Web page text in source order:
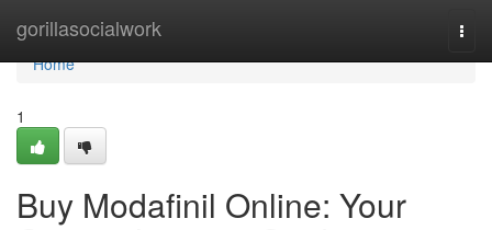
gorillasocialwork
Home
Home
1
Buy Modafinil Online: Your